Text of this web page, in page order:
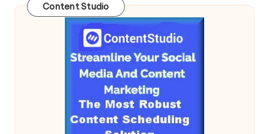
Content Studio